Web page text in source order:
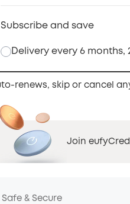
Subscribe and save
Delivery every 6 months,
renews, skip or cancel
Join
Safe & Secure